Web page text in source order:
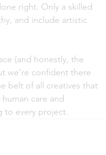
right. Only a skilled
and include artistic
(and honestly, the
we’re confident there
belt of all creatives that
care and
to every project.